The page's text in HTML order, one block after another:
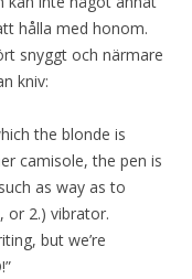
hålla med honom.
snyggt och närmare
kniv:
the blonde is
camisole, the pen is
as way as to
or 2.) vibrator.
but we’re